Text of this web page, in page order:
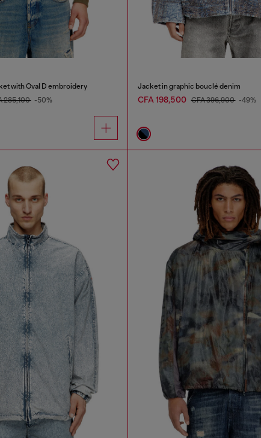
with Oval D embroidery
285,100 -50%
Jacket in graphic bouclé denim
CFA 198,500 CFA 396,900 -49%